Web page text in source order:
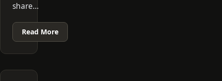
share…
Read More